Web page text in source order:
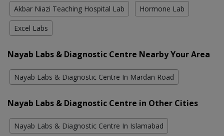
Akbar Niazi Teaching Hospital Lab Hormone Lab
Excel Labs
Nayab Labs & Diagnostic Centre Nearby Your Area
Nayab Labs & Diagnostic Centre In Mardan Road
Nayab Labs & Diagnostic Centre in Other Cities
Nayab Labs & Diagnostic Centre In Islamabad